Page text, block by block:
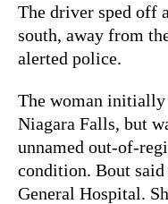
The driver sped off
south, away from
alerted police.
The woman initially
Niagara Falls, but
unnamed out-of-
condition. Bout
General Hospital.